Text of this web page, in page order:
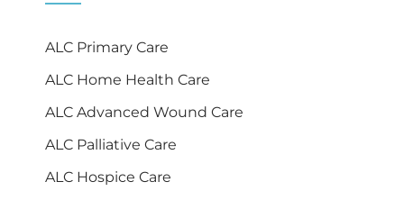
ALC Primary Care
ALC Home Health Care
ALC Advanced Wound Care
ALC Palliative Care
ALC Hospice Care